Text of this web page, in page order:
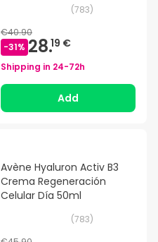
(783)
€40.90
-31% 28.19 €
Shipping in 24-72h
Add
Avène Hyaluron Activ B3
Crema Regeneración
Celular Día 50ml
(783)